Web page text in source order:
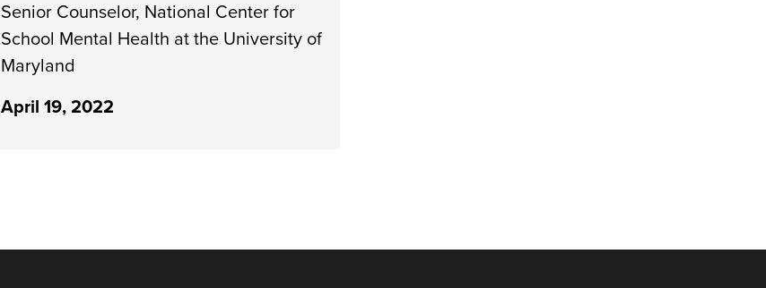
Senior Counselor, National Center for
School Mental Health at the University of
Maryland
April 19, 2022